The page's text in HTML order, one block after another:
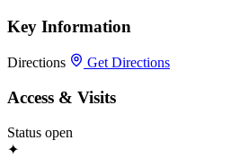
Key Information
Directions Get Directions
Access & Visits
Status open
✦